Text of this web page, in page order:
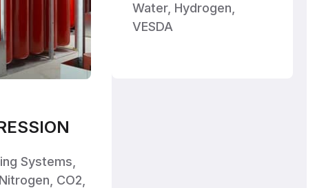
Systems,
CO2,
Water, Hydrogen,
VESDA